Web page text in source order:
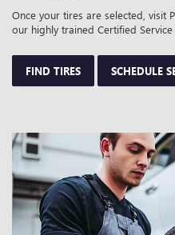
Once your tires are selected, visit
our highly trained Certified Service
FIND TIRES SCHEDULE